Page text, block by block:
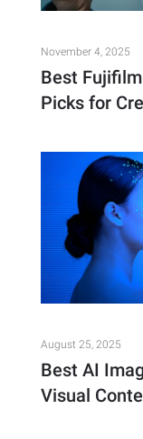
November 4, 2025
Best
Picks for
August 25, 2025
Best AI
Visual